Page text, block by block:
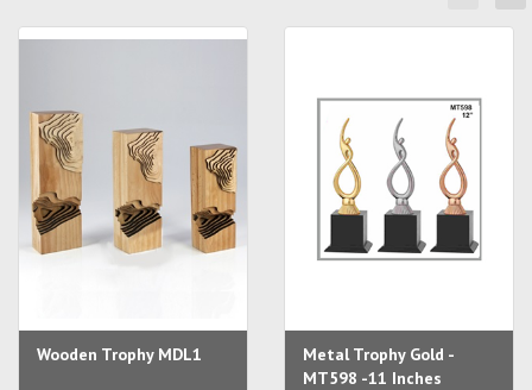
Wooden Trophy MDL1
Metal Trophy Gold -
MT598 -11 Inches